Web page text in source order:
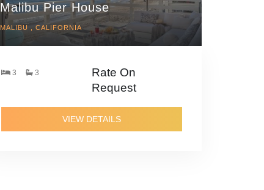
Malibu Pier House
MALIBU , CALIFORNIA
3 3
Rate On
Request
VIEW DETAILS